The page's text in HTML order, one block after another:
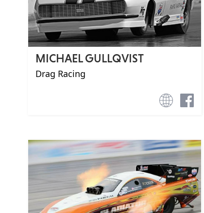
MICHAEL GULLQVIST
Drag Racing